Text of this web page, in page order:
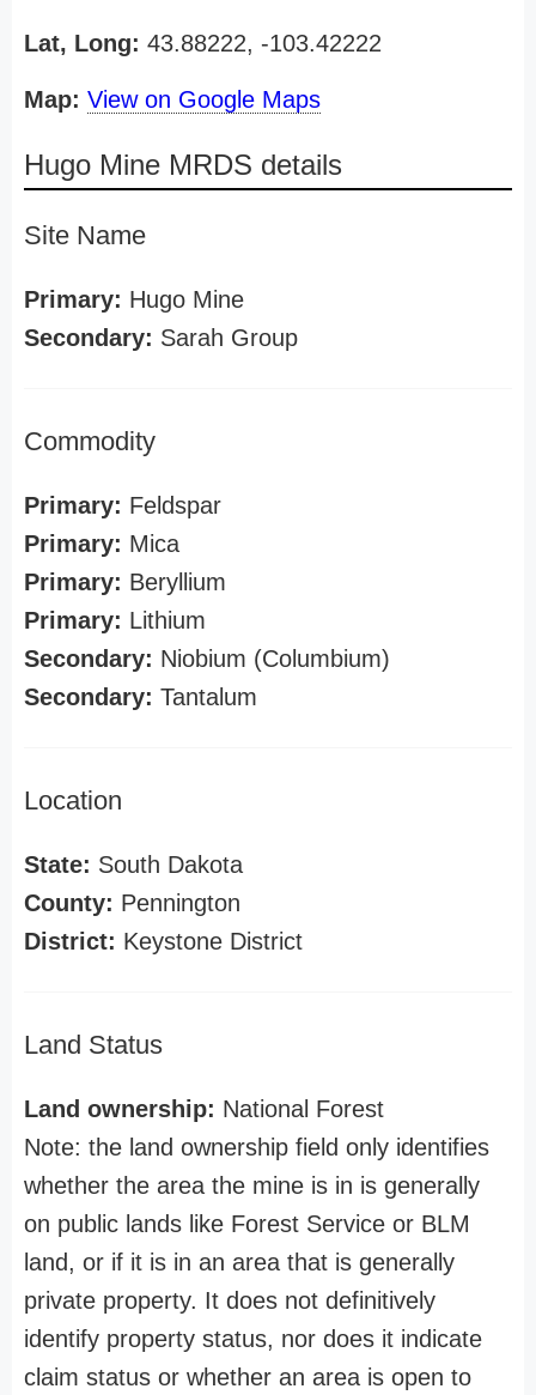
Lat, Long: 43.88222, -103.42222
Map: View on Google Maps
Hugo Mine MRDS details
Site Name
Primary: Hugo Mine
Secondary: Sarah Group
Commodity
Primary: Feldspar
Primary: Mica
Primary: Beryllium
Primary: Lithium
Secondary: Niobium (Columbium)
Secondary: Tantalum
Location
State: South Dakota
County: Pennington
District: Keystone District
Land Status
Land ownership: National Forest
Note: the land ownership field only identifies
whether the area the mine is in is generally
on public lands like Forest Service or BLM
land, or if it is in an area that is generally
private property. It does not definitively
identify property status, nor does it indicate
claim status or whether an area is open to